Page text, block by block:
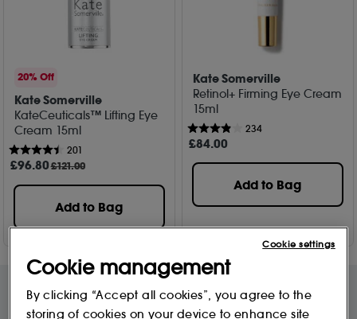
20% Off
Kate Somerville
KateCeuticals™ Lifting Eye
Cream 15ml
201
£96.80£121.00
Add to Bag
Kate Somerville
Retinol+ Firming Eye Cream
15ml
234
£84.00
Add to Bag
Cookie management
By clicking “Accept all cookies”, you agree to the
storing of cookies on your device to enhance site
Cookie settings